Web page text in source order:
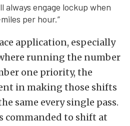
engage lockup when
per hour.”
application, especially
running the number
one priority, the
in making those shifts
same every single pass.
commanded to shift at